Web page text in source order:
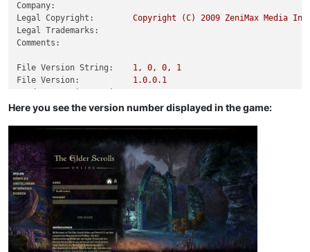
Company:
Legal Copyright:
Copyright (C) 2009 ZeniMax Media
Legal Trademarks:
Comments:
File Version String: 1, 0, 0,
1
File Version:
1.0.0.1
Product Version:
1.0.0.1
Here you see the version number displayed in the game: